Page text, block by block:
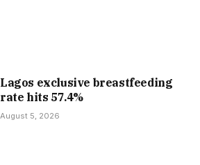
Lagos exclusive breastfeeding
rate hits 57.4%
August 5, 2026